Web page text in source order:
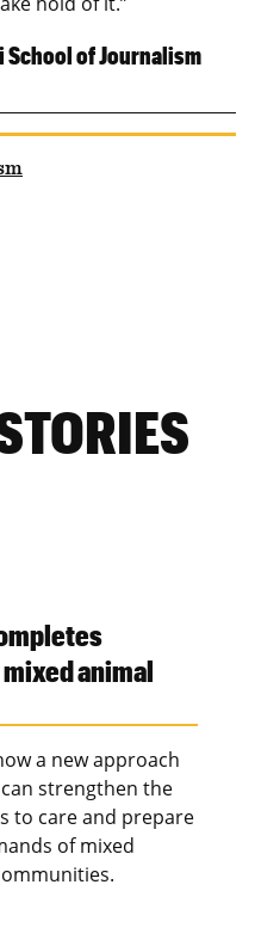
School of Journalism
animal
a new approach
strengthen the
to care and prepare
of mixed